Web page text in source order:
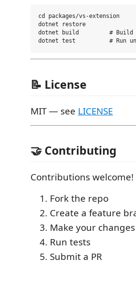
cd packages/vs-extension
dotnet restore
dotnet build         # Build
📝 License
MIT — see LICENSE
🤝 Contributing
Contributions welcome!
Fork the repo
Create a feature
Make your changes
Run tests
Submit a PR